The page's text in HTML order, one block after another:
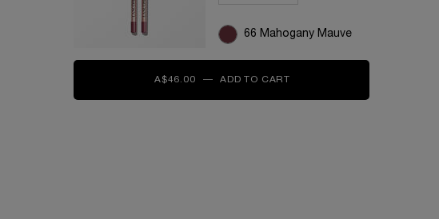
66 Mahogany Mauve
A$46.00 ― ADD TO CART